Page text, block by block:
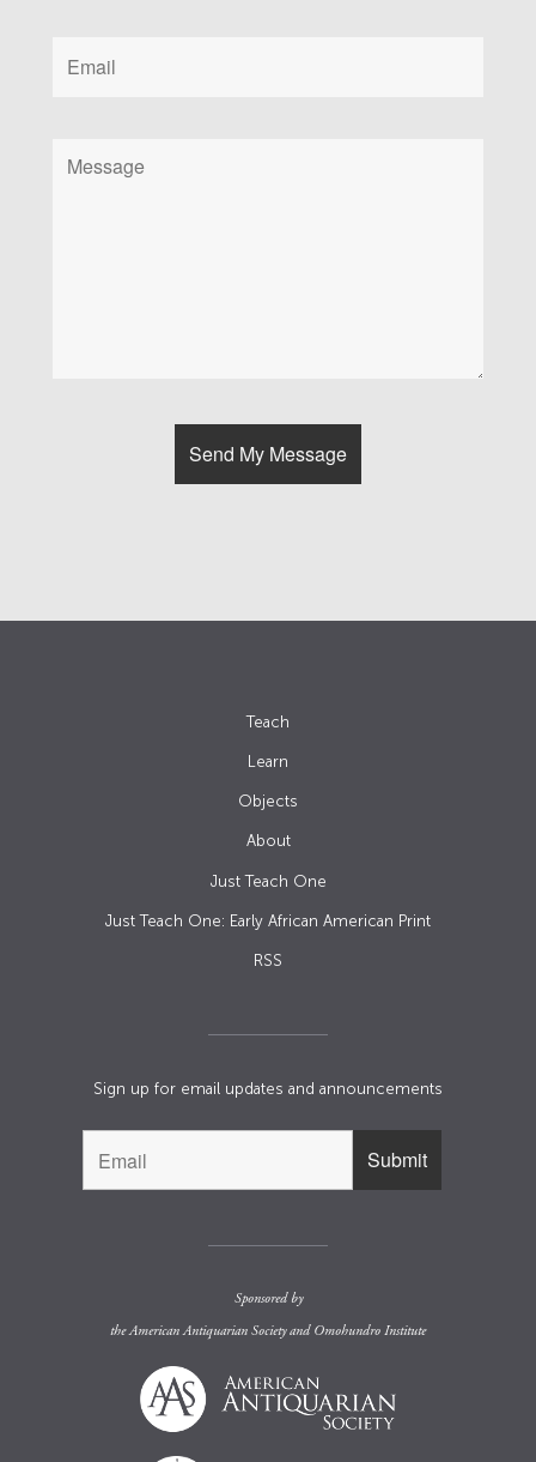
Teach
Learn
Objects
About
Just Teach One
Just Teach One: Early African American Print
RSS
Sign up for email updates and announcements
Sponsored by
theAmerican Antiquarian Societyand Omohundro Institute